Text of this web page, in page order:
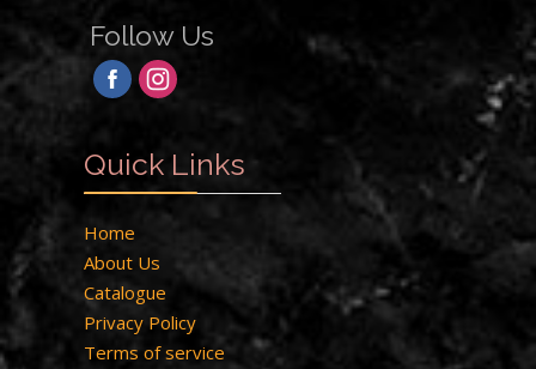
Follow Us
Quick Links
Home
About Us
Catalogue
Privacy Policy
Terms of service